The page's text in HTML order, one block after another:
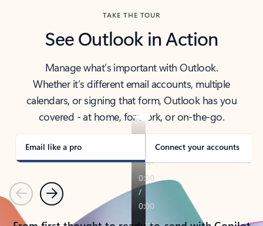
TAKE THE TOUR
See Outlook in Action
Manage what’s important with Outlook.
Whether it’s different email accounts, multiple
calendars, or signing that form, Outlook has you
covered - at home, for work, or on-the-go.
Email like a pro Connect your accounts
PreviousNext